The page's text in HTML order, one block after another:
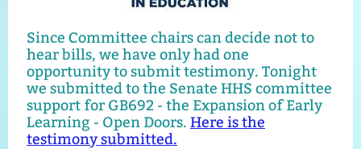
Since Committee chairs can decide not to
hear bills, we have only had one
opportunity to submit testimony. Tonight
we submitted to the Senate HHS committee
support for GB692 - the Expansion of Early
Learning - Open Doors. Here is the
testimony submitted.